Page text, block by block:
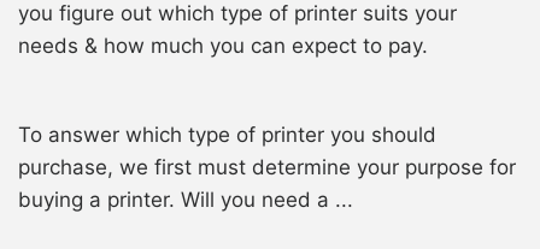
you figure out which type of printer suits your
needs & how much you can expect to pay.
To answer which type of printer you should
purchase, we first must determine your purpose for
buying a printer. Will you need a ...